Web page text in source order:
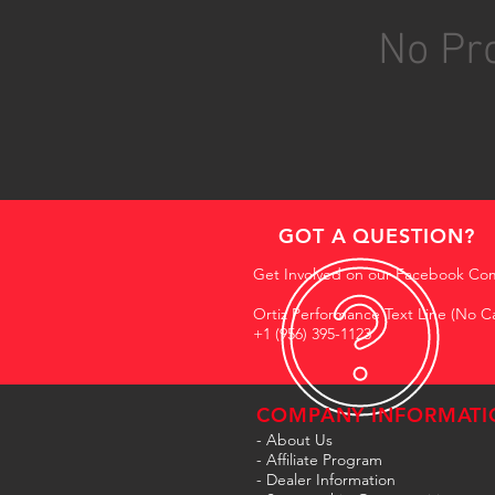
No
GOT A QUESTION?
Get Involved on our Facebook
Ortiz Performance Text Line (No
+1 (956) 395-1123
COMPANY
- About Us
- Affiliate Program
- Dealer Information